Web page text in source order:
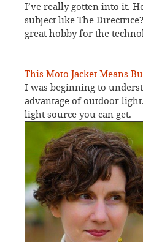
I’ve really gotten into it.
subject like The
great hobby for the
This Moto Jacket Means
I was beginning to
advantage of outdoor
light source you can get.